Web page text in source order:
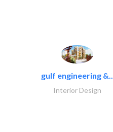
gulf engineering &..
Interior Design